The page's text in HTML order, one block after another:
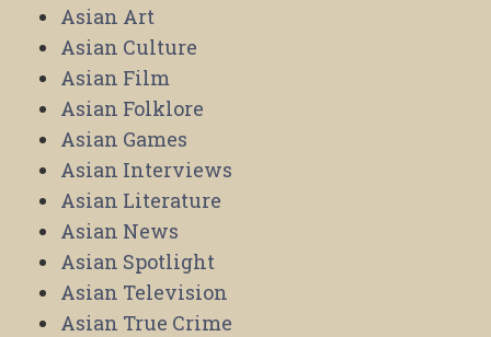
Asian Art
Asian Culture
Asian Film
Asian Folklore
Asian Games
Asian Interviews
Asian Literature
Asian News
Asian Spotlight
Asian Television
Asian True Crime